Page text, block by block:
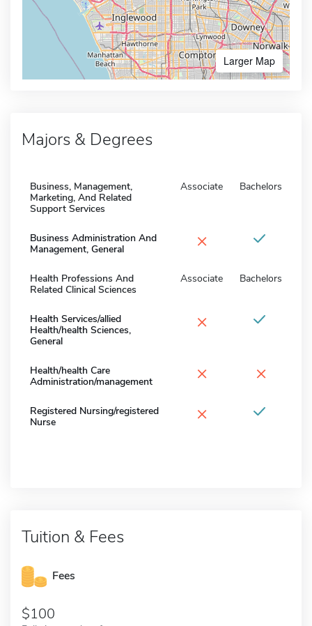
Larger Map
Majors & Degrees
Business, Management,
Marketing, And Related
Support Services
Associate Bachelors
Business Administration And
Management, General
×
Health Professions And
Related Clinical Sciences
Associate Bachelors
Health Services/allied
Health/health Sciences,
General
×
Health/health Care
Administration/management
× ×
Registered Nursing/registered
Nurse
×
Tuition & Fees
Fees
100